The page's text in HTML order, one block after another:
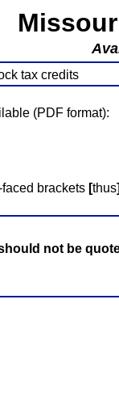
tax credits
(PDF format):
brackets [thus
not be